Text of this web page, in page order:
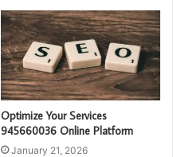
Optimize Your Services
945660036 Online Platform
January 21, 2026